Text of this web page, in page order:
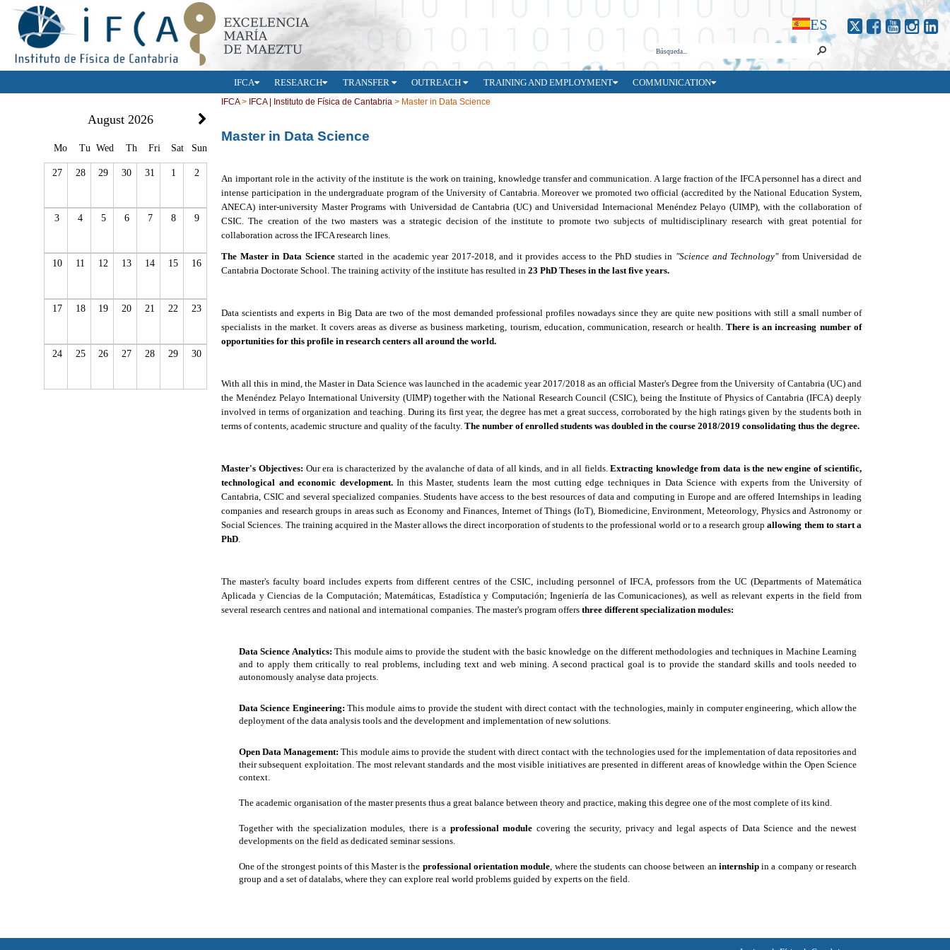
ES
IFCA RESEARCH TRANSFER OUTREACH TRAINING AND EMPLOYMENT COMMUNICATION
August 2026
Mo Tu Wed Th Fri Sat Sun
27 28 29 30 31 1 2
3 4 5 6 7 8 9
10 11 12 13 14 15 16
17 18 19 20 21 22 23
24 25 26 27 28 29 30
IFCA> IFCA | Instituto de Física de Cantabria > Master in Data Science
Master in Data Science
An important role in the activity of the institute is the work on training, knowledge transfer and communication.Alarge fraction of the IFCA personnel has a direct and
intense participation in theundergraduate program of the University of Cantabria.Moreover we promoted two official(accredited by the National Education System,
ANECA)inter-university Master Programswith Universidad de Cantabria (UC) and Universidad Internacional Menéndez Pelayo (UIMP), with the collaboration of
CSIC.The creation of the two masters was a strategic decision of the institute to promote two subjects of multidisciplinary research with great potential for
collaboration across the IFCA research lines.
The Master in Data Sciencestarted in the academic year 2017-2018, and itprovides access to the PhD studies in "Science and Technology" from Universidad de
Cantabria Doctorate School. The training activity of the institute has resulted in23 PhD Theses in the last five years.
Data scientists and experts in Big Data are two of the most demanded professional profiles nowadays since they are quite new positions with still a small number of
specialists in the market. It covers areas as diverse as business marketing, tourism, education, communication, research or health.There is an increasing number of
opportunities for this profile in research centers all around the world.
With all this in mind, the Master in Data Science was launched in the academic year 2017/2018 as an official Master's Degree from the University of Cantabria (UC) and
the Menéndez Pelayo International University (UIMP) together with the National Research Council (CSIC), being the Institute of Physics of Cantabria (IFCA) deeply
involved in terms of organization and teaching. During its first year, the degree has met a great success, corroborated by the high ratings given by the students both in
terms of contents, academic structure and quality of the faculty.The number of enrolled students was doubled in the course 2018/2019 consolidating thus the degree.
Master's Objectives: Our era is characterized by the avalanche of data of all kinds, and in all fields.Extracting knowledge from data is the new engine of scientific,
technological and economic development.In this Master, students learn the most cutting edge techniques in Data Science with experts from the University of
Cantabria, CSIC and several specialized companies. Students have access to the best resources of data and computing in Europe and are offered Internships in leading
companies and research groups in areas such as Economy and Finances, Internet of Things (IoT), Biomedicine, Environment, Meteorology, Physics and Astronomy or
Social Sciences. The training acquired in the Master allows the direct incorporation of students to the professional world or to a research groupallowing them to start a
PhD.
The master's faculty board includes experts from different centres of the CSIC, including personnel of IFCA, professors from the UC (Departments of Matemática
Aplicada y Ciencias de la Computación; Matemáticas, Estadística y Computación; Ingeniería de las Comunicaciones), as well as relevant experts in the field from
several research centres and national and international companies.The master's program offersthree different specialization modules:
Data Science Analytics:This module aims to provide the student with the basic knowledge on the different methodologies and techniques in Machine Learning
and to apply them critically to real problems, including text and web mining. A second practical goal is to provide the standard skills and tools needed to
autonomously analyse data projects.
Data Science Engineering: This module aims to provide the student with direct contact with the technologies, mainly in computer engineering, which allow the
deployment of the data analysis tools and the development and implementation of new solutions.
Open Data Management:This module aims to provide the student with direct contact with the technologies used for the implementation of data repositories and
their subsequent exploitation. The most relevant standards and the most visible initiatives are presented in different areas of knowledge within the Open Science
context.
The academic organisation of the master presents thus a great balance between theory and practice, making this degree one of the most complete of its kind.
Together with the specialization modules, there is a professional module covering the security, privacy and legal aspects of Data Science and the newest
developments on the field as dedicated seminar sessions.
One of the strongest points of this Master is the professional orientation module, where the students can choose between an internshipin a company or research
group and a set of datalabs, where they can explore real world problems guided by experts on the field.